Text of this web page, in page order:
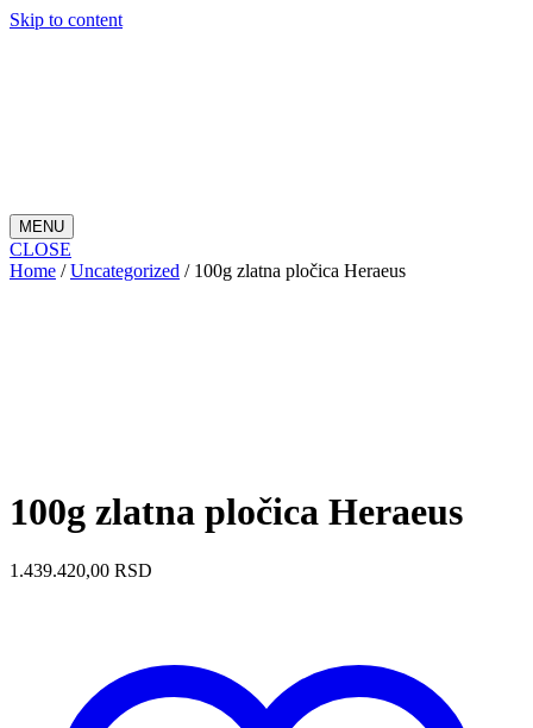
Skip to content
MENU
CLOSE
Home /Uncategorized / 100g zlatna pločica Heraeus
100g zlatna pločica Heraeus
1.439.420,00 RSD